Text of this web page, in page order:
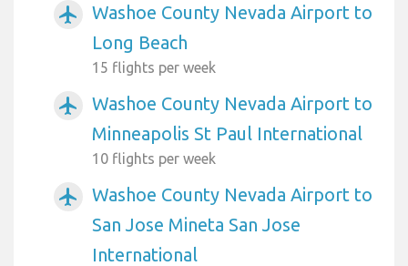
airplanemode_active
Washoe County Nevada Airport to
Long Beach
15 flights per week
airplanemode_active
Washoe County Nevada Airport to
Minneapolis St Paul International
10 flights per week
airplanemode_active
Washoe County Nevada Airport to
San Jose Mineta San Jose
International